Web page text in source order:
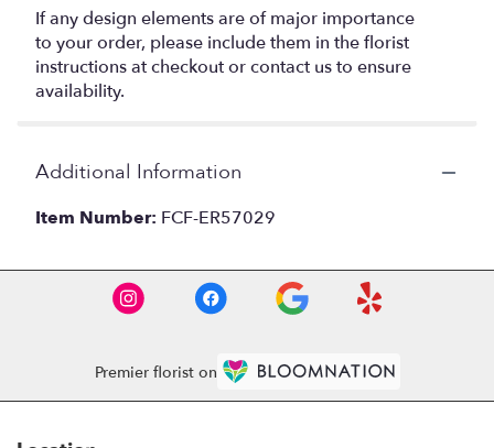
If any design elements are of major importance
to your order, please include them in the florist
instructions at checkout or contact us to ensure
availability.
Additional Information
Item Number: FCF-ER57029
Premier florist on